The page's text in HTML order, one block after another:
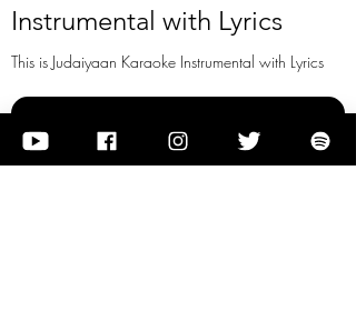
Instrumental with Lyrics
This is Judaiyaan Karaoke Instrumental with Lyrics
Previous Next